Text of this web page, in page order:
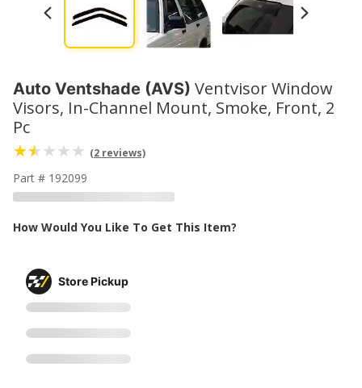
Auto Ventshade (AVS) Ventvisor Window
Visors, In-Channel Mount, Smoke, Front, 2
Pc
(2 reviews)
Part # 192099
How Would You Like To Get This Item?
Store Pickup